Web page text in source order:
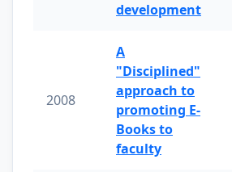
development
2008
A
"Disciplined"
approach to
promoting E-
Books to
faculty